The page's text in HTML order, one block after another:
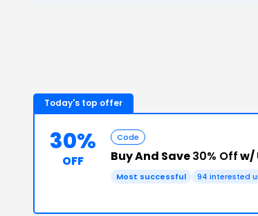
Today's top offer
30%
OFF
Code
Buy And Save30% Offw/
Most successful 94 interested